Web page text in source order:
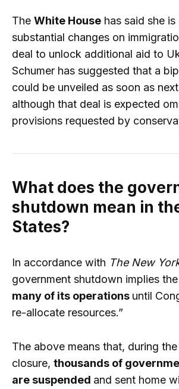
The White House has said she
substantial changes on
deal to unlock additional aid to
Schumer has suggested that a
could be unveiled as soon as
although that deal is expected
provisions requested by
What does the
shutdown mean in
States?
In accordance with The New
government shutdown implies the
many of its operations until
re-allocate resources.”
The above means that, during
closure, thousands of
are suspended and sent home